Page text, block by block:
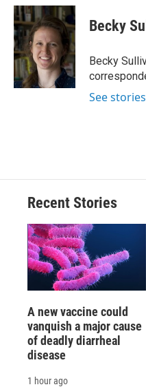
c
e
b
o
o
k
u
e
s
k
y
r
e
a
d
s
p
b
a
d
k
e
I
n
i
l
Becky
Becky
See
Recent Stories
A new vaccine could
vanquish a major cause
of deadly diarrheal
disease
1 hour ago